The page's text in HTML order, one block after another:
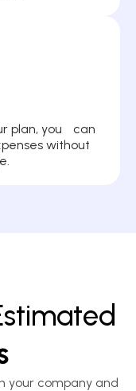
plan, you can
without
your company and